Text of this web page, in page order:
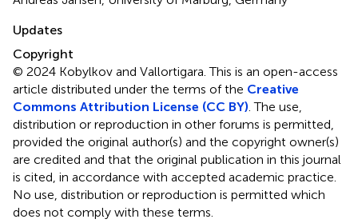
Updates
Copyright
© 2024 Kobylkov and Vallortigara.This is an open-access
article distributed under the terms of the Creative
Commons Attribution License (CC BY) . The use,
distribution or reproduction in other forums is permitted,
provided the original author(s) and the copyright owner(s)
are credited and that the original publication in this journal
is cited, in accordance with accepted academic practice.
No use, distribution or reproduction is permitted which
does not comply with these terms.